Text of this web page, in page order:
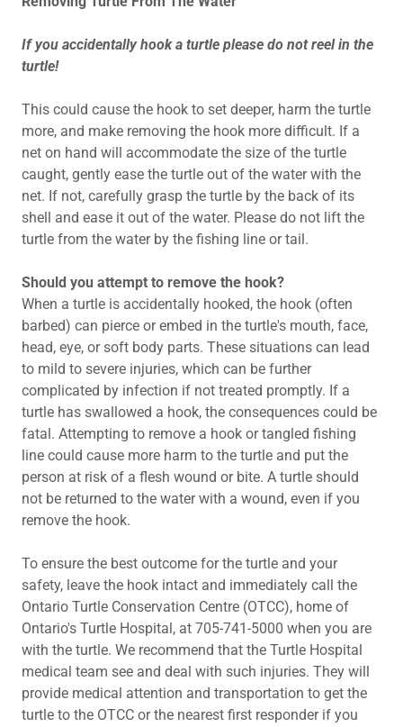
If you accidentally hook a turtle please do not reel in the
turtle!
This could cause the hook to set deeper, harm the turtle
more, and make removing the hook more difficult. If a
net on hand will accommodate the size of the turtle
caught, gently ease the turtle out of the water with the
net. If not, carefully grasp the turtle by the back of its
shell and ease it out of the water. Please do not lift the
turtle from the water by the fishing line or tail.
Should you attempt to remove the hook?
When a turtle is accidentally hooked, the hook (often
barbed) can pierce or embed in the turtle's mouth, face,
head, eye, or soft body parts. These situations can lead
to mild to severe injuries, which can be further
complicated by infection if not treated promptly. If a
turtle has swallowed a hook, the consequences could be
fatal. Attempting to remove a hook or tangled fishing
line could cause more harm to the turtle and put the
person at risk of a flesh wound or bite. A turtle should
not be returned to the water with a wound, even if you
remove the hook.
To ensure the best outcome for the turtle and your
safety, leave the hook intact and immediately call the
Ontario Turtle Conservation Centre (OTCC), home of
Ontario's Turtle Hospital, at 705-741-5000 when you are
with the turtle. We recommend that the Turtle Hospital
medical team see and deal with such injuries. They will
provide medical attention and transportation to get the
turtle to the OTCC or the nearest first responder if you